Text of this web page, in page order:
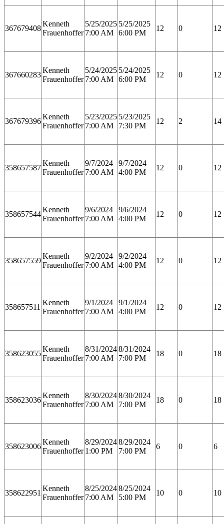
367679408
Kenneth
Frauenhoffer
5/25/2025
7:00 AM
5/25/2025
6:00 PM
12 0 12
367660283
Kenneth
Frauenhoffer
5/24/2025
7:00 AM
5/24/2025
6:00 PM
12 0 12
367679396
Kenneth
Frauenhoffer
5/23/2025
7:00 AM
5/23/2025
7:30 PM
12 2 14
358657587
Kenneth
Frauenhoffer
9/7/2024
7:00 AM
9/7/2024
4:00 PM
12 0 12
358657544
Kenneth
Frauenhoffer
9/6/2024
7:00 AM
9/6/2024
4:00 PM
12 0 12
358657559
Kenneth
Frauenhoffer
9/2/2024
7:00 AM
9/2/2024
4:00 PM
12 0 12
358657511
Kenneth
Frauenhoffer
9/1/2024
7:00 AM
9/1/2024
4:00 PM
12 0 12
358623055
Kenneth
Frauenhoffer
8/31/2024
7:00 AM
8/31/2024
7:00 PM
18 0 18
358623036
Kenneth
Frauenhoffer
8/30/2024
7:00 AM
8/30/2024
7:00 PM
18 0 18
358623006
Kenneth
Frauenhoffer
8/29/2024
1:00 PM
8/29/2024
7:00 PM
6 0 6
358622951
Kenneth
Frauenhoffer
8/25/2024
7:00 AM
8/25/2024
5:00 PM
10 0 10